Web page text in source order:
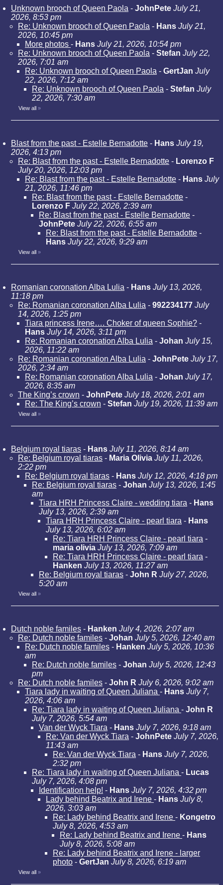
Unknown brooch of Queen Paola - JohnPete July 21,
2026, 8:53 pm
Re: Unknown brooch of Queen Paola - Hans July 21,
2026, 10:45 pm
More photos - Hans July 21, 2026, 10:54 pm
Re: Unknown brooch of Queen Paola - Stefan July 22,
2026, 7:01 am
Re: Unknown brooch of Queen Paola - GertJan July
22, 2026, 7:12 am
Re: Unknown brooch of Queen Paola - Stefan July
22, 2026, 7:30 am
View all »
Blast from the past - Estelle Bernadotte - Hans July 19,
2026, 4:13 pm
Re: Blast from the past - Estelle Bernadotte - Lorenzo F
July 20, 2026, 12:03 pm
Re: Blast from the past - Estelle Bernadotte - Hans July
21, 2026, 11:46 pm
Re: Blast from the past - Estelle Bernadotte -
Lorenzo F July 22, 2026, 2:39 am
Re: Blast from the past - Estelle Bernadotte -
JohnPete July 22, 2026, 6:55 am
Re: Blast from the past - Estelle Bernadotte -
Hans July 22, 2026, 9:29 am
View all »
Romanian coronation Alba Lulia - Hans July 13, 2026,
11:18 pm
Re: Romanian coronation Alba Lulia - 992234177 July
14, 2026, 1:25 pm
Tiara princess Irene…. Choker of queen Sophie? -
Hans July 14, 2026, 3:11 pm
Re: Romanian coronation Alba Lulia - Johan July 15,
2026, 11:22 am
Re: Romanian coronation Alba Lulia - JohnPete July 17,
2026, 2:34 am
Re: Romanian coronation Alba Lulia - Johan July 17,
2026, 8:35 am
The King’s crown - JohnPete July 18, 2026, 2:01 am
Re: The King’s crown - Stefan July 19, 2026, 11:39 am
View all »
Belgium royal tiaras - Hans July 11, 2026, 8:14 am
Re: Belgium royal tiaras - Maria Olivia July 11, 2026,
2:22 pm
Re: Belgium royal tiaras - Hans July 12, 2026, 4:18 pm
Re: Belgium royal tiaras - Johan July 13, 2026, 1:45
am
Tiara HRH Princess Claire - wedding tiara - Hans
July 13, 2026, 2:39 am
Tiara HRH Princess Claire - pearl tiara - Hans
July 13, 2026, 6:02 am
Re: Tiara HRH Princess Claire - pearl tiara -
maria olivia July 13, 2026, 7:09 am
Re: Tiara HRH Princess Claire - pearl tiara -
Hanken July 13, 2026, 11:27 am
Re: Belgium royal tiaras - John R July 27, 2026,
5:20 am
View all »
Dutch noble familes - Hanken July 4, 2026, 2:07 am
Re: Dutch noble familes - Johan July 5, 2026, 12:40 am
Re: Dutch noble familes - Hanken July 5, 2026, 10:36
am
Re: Dutch noble familes - Johan July 5, 2026, 12:43
pm
Re: Dutch noble familes - John R July 6, 2026, 9:02 am
Tiara lady in waiting of Queen Juliana - Hans July 7,
2026, 4:06 am
Re: Tiara lady in waiting of Queen Juliana - John R
July 7, 2026, 5:54 am
Van der Wyck Tiara - Hans July 7, 2026, 9:18 am
Re: Van der Wyck Tiara - JohnPete July 7, 2026,
11:43 am
Re: Van der Wyck Tiara - Hans July 7, 2026,
2:32 pm
Re: Tiara lady in waiting of Queen Juliana - Lucas
July 7, 2026, 4:08 pm
Identification help! - Hans July 7, 2026, 4:32 pm
Lady behind Beatrix and Irene - Hans July 8,
2026, 3:03 am
Re: Lady behind Beatrix and Irene - Kongetro
July 8, 2026, 4:53 am
Re: Lady behind Beatrix and Irene - Hans
July 8, 2026, 5:08 am
Re: Lady behind Beatrix and Irene - larger
photo - GertJan July 8, 2026, 6:19 am
View all »